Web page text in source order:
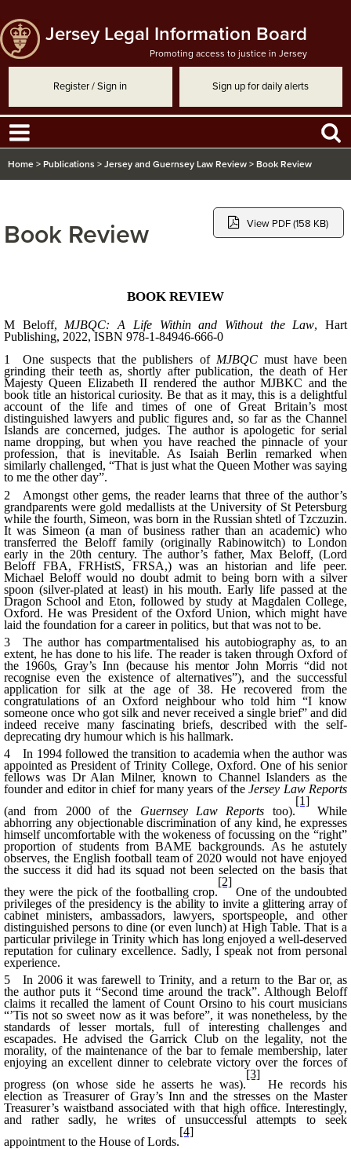
Jersey Legal Information Board
Promoting access to justice in Jersey
Register / Sign in Sign up for daily alerts
Home > Publications > Jersey and Guernsey Law Review > Book Review
Book Review View PDF (158 KB)
BOOK REVIEW
M Beloff, MJBQC: A Life Within and Without the Law, Hart
Publishing, 2022, ISBN 978-1-84946-666-0
1 One suspects that the publishers of MJBQCmust have been
grinding their teeth as, shortly after publication, the death of Her
Majesty Queen Elizabeth II rendered the author MJBKC and the
book title an historical curiosity. Be that as it may, this is a delightful
account of the life and times of one of Great Britain’s most
distinguished lawyers and public figures and, so far as the Channel
Islands are concerned, judges. The author is apologetic for serial
name dropping, but when you have reached the pinnacle of your
profession, that is inevitable. As Isaiah Berlin remarked when
similarly challenged, “That is just what the Queen Mother was saying
to me the other day”.
2 Amongst other gems, the reader learns that three of the author’s
grandparents were gold medallists at the University of St Petersburg
while the fourth, Simeon, was born in the Russianshtetl ofTzczuzin.
It was Simeon (a man of business rather than an academic) who
transferred the Belofffamily (originallyRabinowitch) to London
early in the 20th century. The author’s father, Max Beloff, (Lord
BeloffFBA,FRHistS, FRSA,) was an historian and life peer.
Michael Beloffwould no doubt admit to being born with a silver
spoon (silver-plated at least) in his mouth. Early life passed at the
Dragon School and Eton, followed by study at Magdalen College,
Oxford. He was President of the Oxford Union, which might have
laid the foundation for a career in politics, but that was not to be.
3 The author hascompartmentalised his autobiography as, to an
extent, he has done to his life. The reader is taken through Oxford of
the 1960s, Gray’sInn (because his mentor John Morris “did not
recogniseeven the existence of alternatives”), and the successful
application for silk at the age of 38. He recovered from the
congratulations of an Oxford neighbour who told him “I know
someone once who got silk and never received a single brief” and did
indeed receive many fascinating briefs, described with the self-
deprecating dry humour which is his hallmark.
4 In 1994 followed the transition to academia when the author was
appointed as President of Trinity College, Oxford. One of his senior
fellows was Dr Alan Milner, known to Channel Islanders as the
founder and editor in chief for many years of theJersey Law Reports
(and from 2000 of the Guernsey Law Reports too).
[1]
While
abhorring any objectionable discrimination of any kind, he expresses
himself uncomfortable with thewokeness of focussing on the “right”
proportion of students from BAME backgrounds. As he astutely
observes, the English football team of 2020 would not have enjoyed
the success it did had its squad not been selected on the basis that
they were the pick of the footballing crop.
[2]
One of the undoubted
privileges of the presidencyis the ability to invite a glittering array of
cabinet ministers, ambassadors, lawyers, sportspeople, and other
distinguished persons to dine (or even lunch) at High Table. That is a
particular privilege in Trinity which has long enjoyed a well-deserved
reputation for culinary excellence. Sadly, I speak not from personal
experience.
5 In 2006 it was farewell to Trinity, and a return to the Bar or, as
the author puts it “Second time around the track”. Although Beloff
claims it recalled the lament of Count Orsinoto his court musicians
“’Tis notso sweet now as it was before”, it was nonetheless, by the
standards of lesser mortals, full of interesting challenges and
escapades. He advised the Garrick Club on the legality, not the
morality, of the maintenance of the bar to female membership, later
enjoying an excellent dinner to celebrate victory over the forces of
progress (on whose side he asserts he was).
[3]
He records his
election as Treasurer of Gray’sInn and the stresses on the Master
Treasurer’s waistband associated with that high office. Interestingly,
and rather sadly, he writes of unsuccessful attempts to seek
appointment to the House of Lords.
[4]